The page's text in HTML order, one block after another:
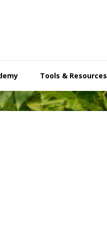
Tools & Resources